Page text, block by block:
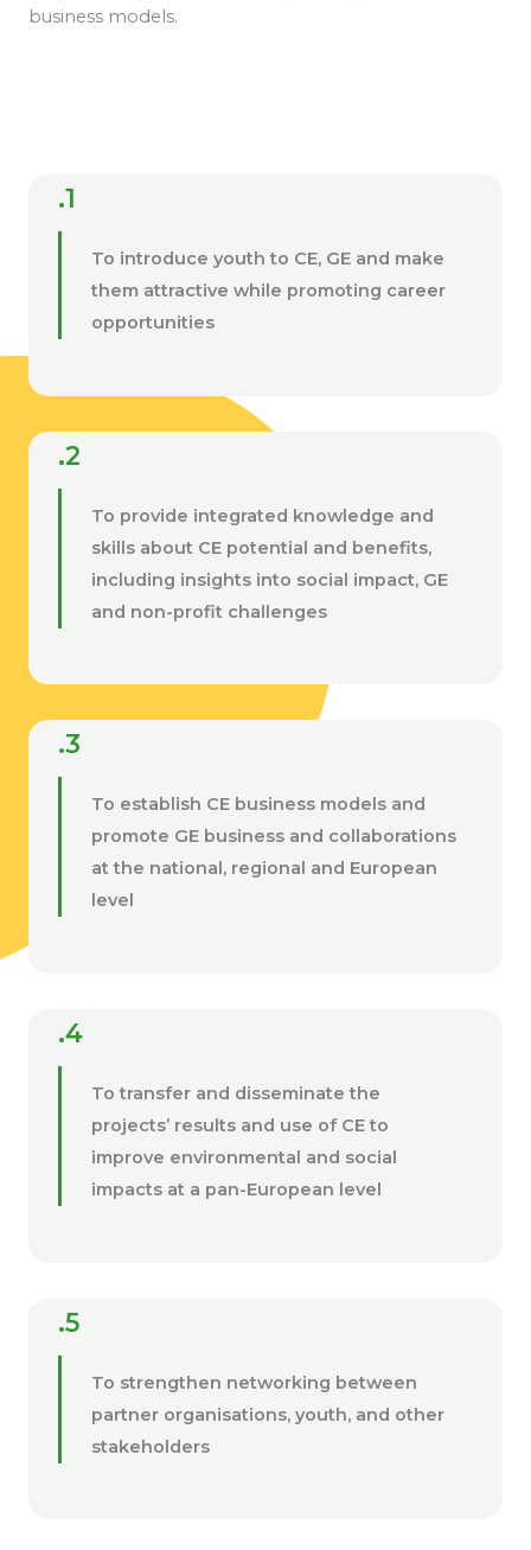
business models.
.1
To introduce youth to CE, GE and make
them attractive while promoting career
opportunities
.2
To provide integrated knowledge and
skills about CE potential and benefits,
including insights into social impact, GE
and non-profit challenges
.3
To establish CE business models and
promote GE business and collaborations
at the national, regional and European
level
.4
To transfer and disseminate the
projects’ results and use of CE to
improve environmental and social
impacts at a pan-European level
.5
To strengthen networking between
partner organisations, youth, and other
stakeholders